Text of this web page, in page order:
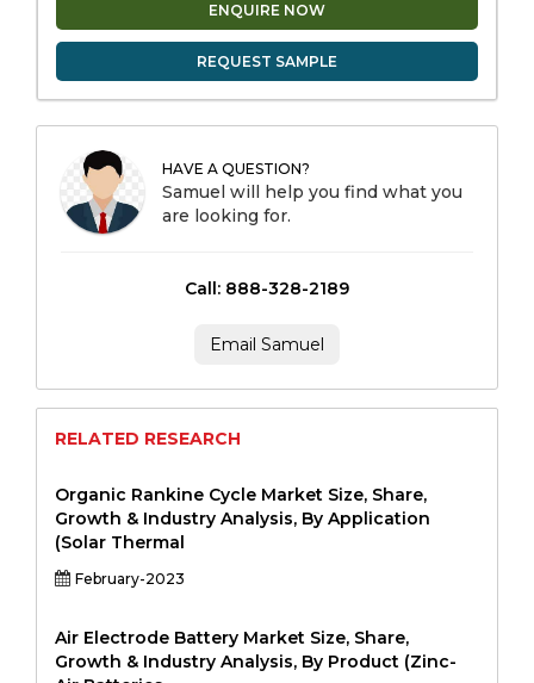
ENQUIRE NOW
REQUEST SAMPLE
HAVE A QUESTION?
Samuel will help you find what you
are looking for.
Call: 888-328-2189
Email Samuel
RELATED RESEARCH
Organic Rankine Cycle Market Size, Share,
Growth & Industry Analysis, By Application
(Solar Thermal
February-2023
Air Electrode Battery Market Size, Share,
Growth & Industry Analysis, By Product (Zinc-